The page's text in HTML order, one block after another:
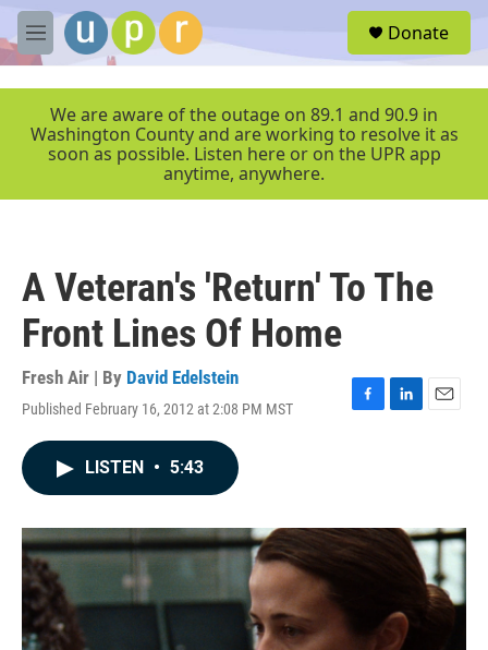
Skip to main content
M
e
r
Donate
We are aware of the outage on 89.1 and 90.9 in
Washington County and are working to resolve it as
soon as possible. Listen here or on the UPR app
anytime, anywhere.
A Veteran's 'Return' To The
Front Lines Of Home
Fresh Air | By David Edelstein
Published February 16, 2012 at 2:08 PM MST
F
o
k
L
I
E
LISTEN • 5:43